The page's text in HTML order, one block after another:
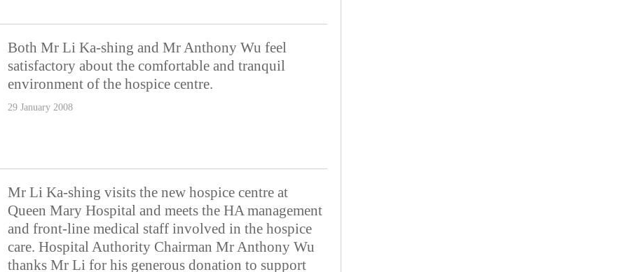
Both Mr Li Ka-shing and Mr Anthony Wu feel
satisfactory about the comfortable and tranquil
environment of the hospice centre.
29 January 2008
Mr Li Ka-shing visits the new hospice centre at
Queen Mary Hospital and meets the HA management
and front-line medical staff involved in the hospice
care. Hospital Authority Chairman Mr Anthony Wu
thanks Mr Li for his generous donation to support